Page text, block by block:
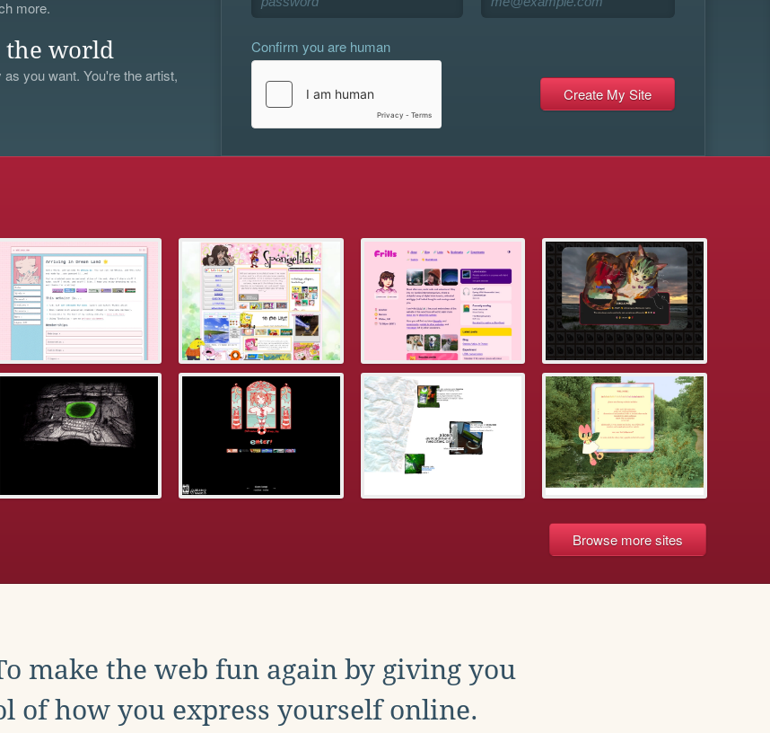
more.
the world
you want. You're the artist,
Confirm you are human
Browse more sites
make the web fun again by giving you
of how you express yourself online.